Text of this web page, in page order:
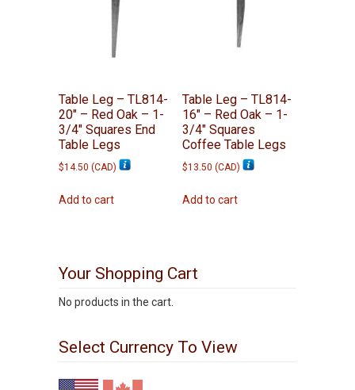
Table Leg – TL814-
20″ – Red Oak – 1-
3/4″ Squares End
Table Legs
$14.50 (CAD)
Add to cart
Table Leg – TL814-
16″ – Red Oak – 1-
3/4″ Squares
Coffee Table Legs
$13.50 (CAD)
Add to cart
Your Shopping Cart
No products in the cart.
Select Currency To View